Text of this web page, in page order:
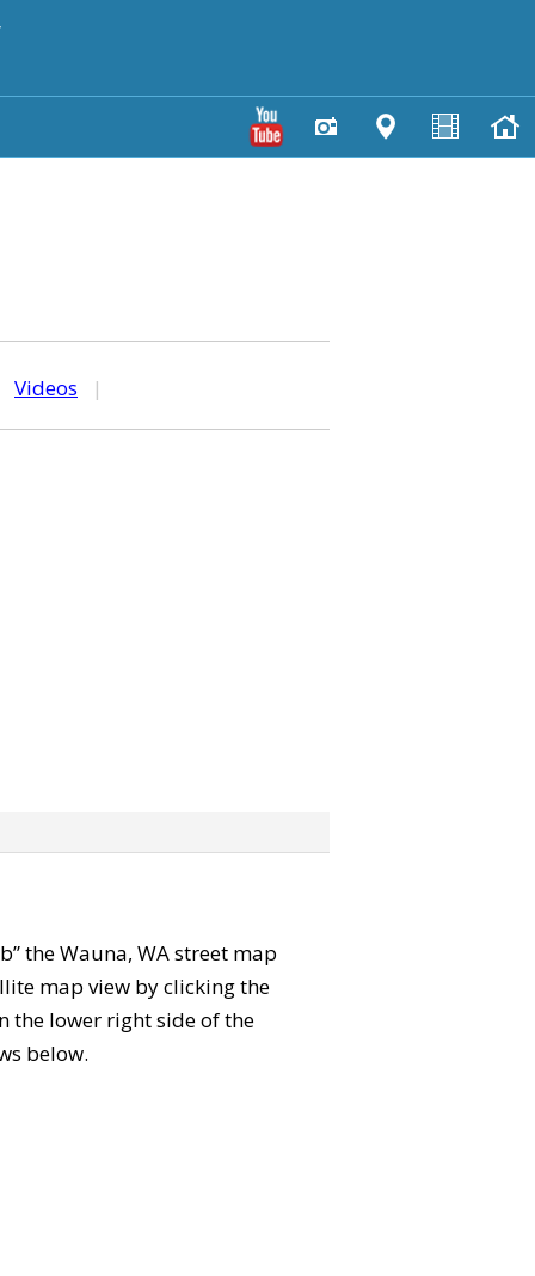
Videos |
the Wauna, WA street map
map view by clicking the
the lower right side of the
below.